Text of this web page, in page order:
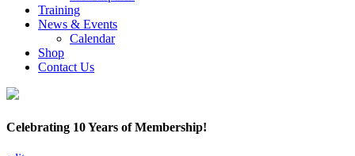
Training
News & Events
Calendar
Shop
Contact Us
Celebrating 10 Years of Membership!